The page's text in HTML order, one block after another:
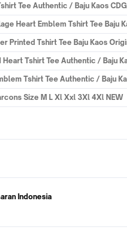
Tee Authentic / Baju Kaos
Heart Emblem Tshirt Tee Baju
Printed Tshirt Tee Baju Kaos
Tshirt Tee Authentic / Baju
Tshirt Tee Authentic / Baju
Size M L Xl Xxl 3Xl 4Xl NEW
Indonesia